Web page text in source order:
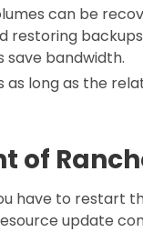
can be
restoring
save bandwidth.
long as the
of
have to restart
update